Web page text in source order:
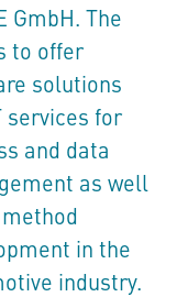
GmbH. The
to offer
solutions
services for
and data
as well
in the
industry.